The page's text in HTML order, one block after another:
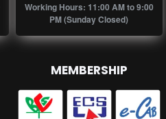
Working Hours: 11:00 AM to 9:00
PM (Sunday Closed)
MEMBERSHIP